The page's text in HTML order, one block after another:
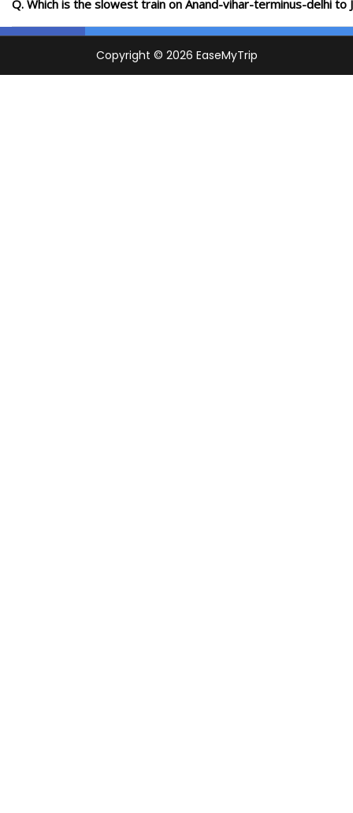
Q. Which is the slowest train on Anand-vihar-terminus-delhi